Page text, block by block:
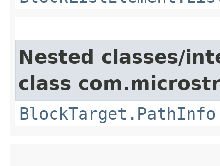
Nested classes/
class
BlockTarget.PathInfo